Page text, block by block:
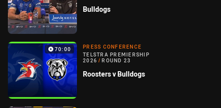
Bulldogs
70:00
PRESS CONFERENCE
TELSTRA PREMIERSHIP
2026 / ROUND 23
Roosters v Bulldogs